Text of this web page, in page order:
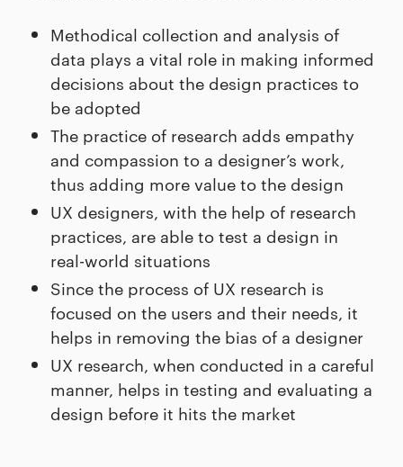
Methodical collection and analysis of
data plays a vital role in making informed
decisions about the design practices to
be adopted
The practice of research adds empathy
and compassion to a designer’s work,
thus adding more value to the design
UX designers, with the help of research
practices, are able to test a design in
real-world situations
Since the process of UX research is
focused on the users and their needs, it
helps in removing the bias of a designer
UX research, when conducted in a careful
manner, helps in testing and evaluating a
design before it hits the market